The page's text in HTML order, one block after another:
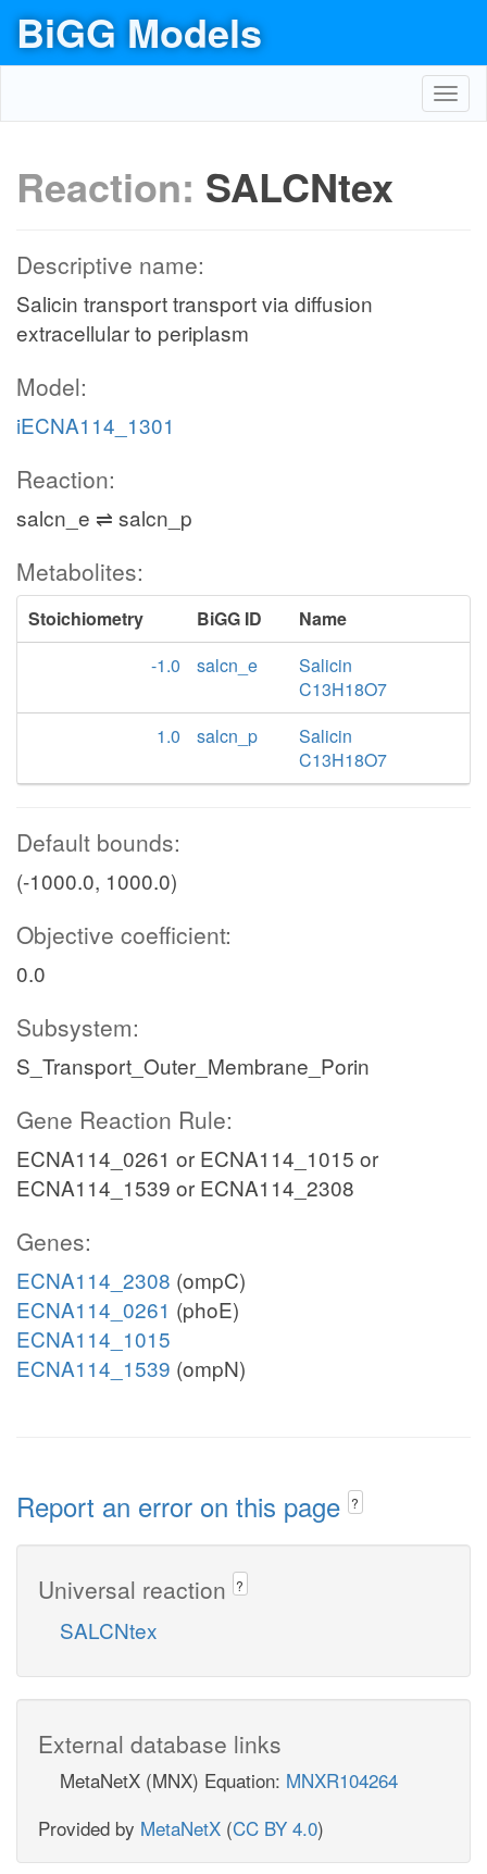
BiGG Models
Reaction: SALCNtex
Descriptive name:
Salicin transport transport via diffusion
extracellular to periplasm
Model:
iECNA114_1301
Reaction:
salcn_e ⇌ salcn_p
Metabolites:
Stoichiometry BiGG ID
Name
-1.0
salcn_e
Salicin
C13H18O7
1.0
salcn_p
Salicin
C13H18O7
Default bounds:
(-1000.0, 1000.0)
Objective coefficient:
0.0
Subsystem:
S_Transport_Outer_Membrane_Porin
Gene Reaction Rule:
ECNA114_0261 or ECNA114_1015 or
ECNA114_1539 or ECNA114_2308
Genes:
ECNA114_2308 (ompC)
ECNA114_0261 (phoE)
ECNA114_1015
ECNA114_1539 (ompN)
Report an error on this page ?
Universal reaction ?
SALCNtex
External database links
MetaNetX (MNX) Equation: MNXR104264
Provided by MetaNetX (CC BY 4.0)